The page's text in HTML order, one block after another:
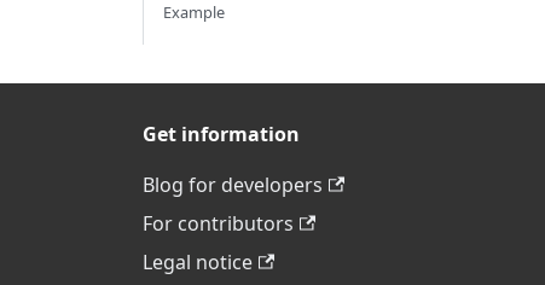
Example
Get information
Blog for developers
For contributors
Legal notice